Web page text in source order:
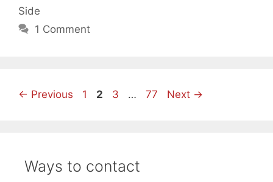
Side
1 Comment
← Previous Page
1 Page
2 Page
3 … Page
77 Next →
Ways to contact